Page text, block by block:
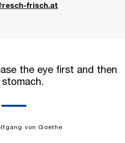
frisch.at
the eye first and then
von Goethe